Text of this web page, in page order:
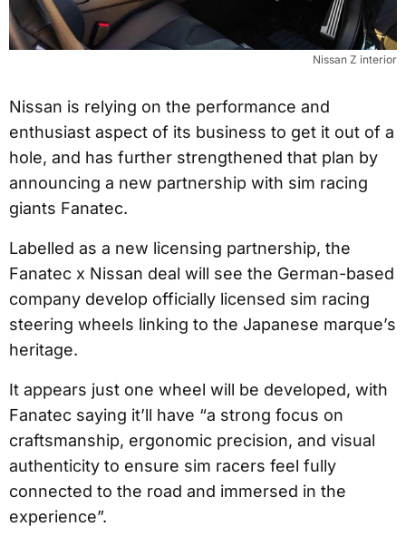
Nissan Z interior
Nissan is relying on the performance and
enthusiast aspect of its business to get it out of a
hole, and has further strengthened that plan by
announcing a new partnership with sim racing
giants Fanatec.
Labelled as a new licensing partnership, the
Fanatec x Nissan deal will see the German-based
company develop officially licensed sim racing
steering wheels linking to the Japanese marque’s
heritage.
It appears just one wheel will be developed, with
Fanatec saying it’ll have “a strong focus on
craftsmanship, ergonomic precision, and visual
authenticity to ensure sim racers feel fully
connected to the road and immersed in the
experience”.